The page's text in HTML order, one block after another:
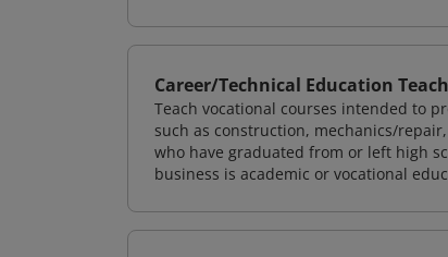
Career/Technical Education
Teach vocational courses intended to
such as construction, mechanics/
who have graduated from or left high
business is academic or vocational